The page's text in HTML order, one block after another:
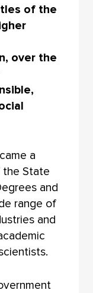
of the
over the
a
the State
and
range of
and